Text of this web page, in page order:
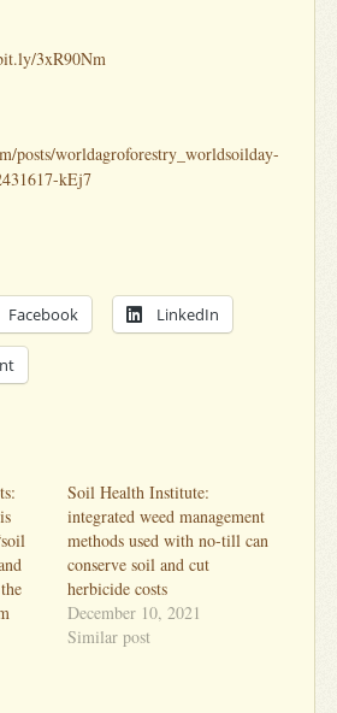
3xR90Nm
posts/worldagroforestry_worldsoilday-
kEj7
Facebook LinkedIn
Soil Health Institute:
integrated weed management
methods used with no-till can
conserve soil and cut
herbicide costs
December 10, 2021
Similar post